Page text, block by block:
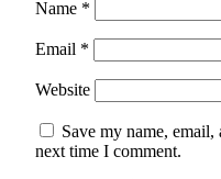
Name *
Email *
Website
Save my name,
next time I comment.